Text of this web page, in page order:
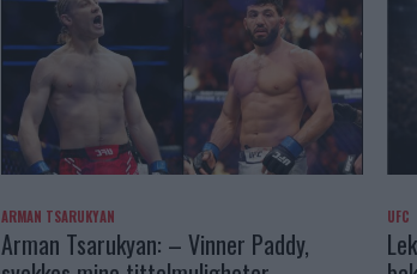
ARMAN TSARUKYAN
Arman Tsarukyan: – Vinner Paddy,
UFC